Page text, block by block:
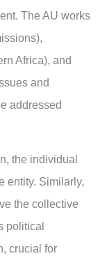
The AU works
Africa), and
and
addressed
the individual
entity. Similarly,
the collective
political
crucial for